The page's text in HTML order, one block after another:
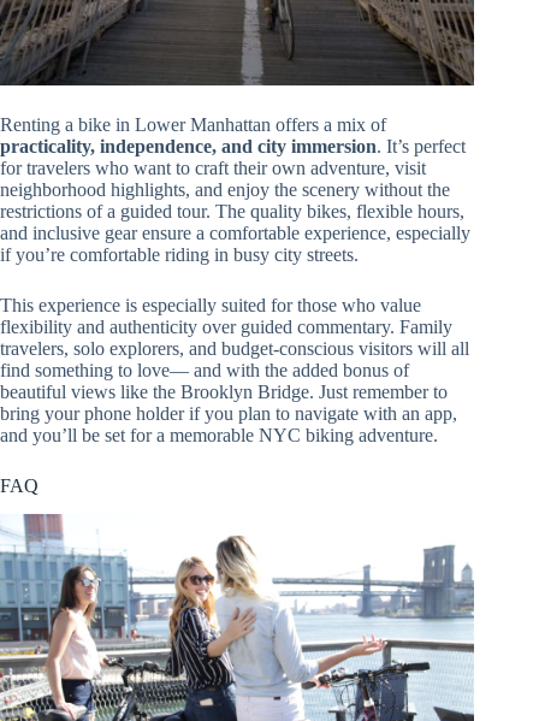
Renting a bike in Lower Manhattan offers a mix of
practicality, independence, and city immersion. It’s perfect
for travelers who want to craft their own adventure, visit
neighborhood highlights, and enjoy the scenery without the
restrictions of a guided tour. The quality bikes, flexible hours,
and inclusive gear ensure a comfortable experience, especially
if you’re comfortable riding in busy city streets.
This experience is especially suited for those who value
flexibility and authenticity over guided commentary. Family
travelers, solo explorers, and budget-conscious visitors will all
find something to love— and with the added bonus of
beautiful views like the Brooklyn Bridge. Just remember to
bring your phone holder if you plan to navigate with an app,
and you’ll be set for a memorable NYC biking adventure.
FAQ